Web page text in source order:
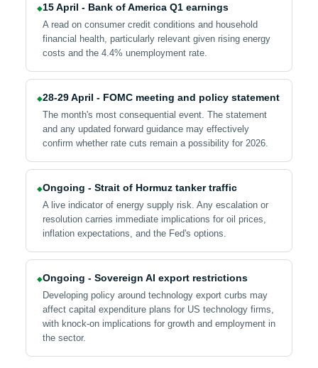
◆15 April - Bank of America Q1 earnings
A read on consumer credit conditions and household
financial health, particularly relevant given rising energy
costs and the 4.4% unemployment rate.
◆28-29 April - FOMC meeting and policy statement
The month's most consequential event. The statement
and any updated forward guidance may effectively
confirm whether rate cuts remain a possibility for 2026.
◆Ongoing - Strait of Hormuz tanker traffic
A live indicator of energy supply risk. Any escalation or
resolution carries immediate implications for oil prices,
inflation expectations, and the Fed's options.
◆Ongoing - Sovereign AI export restrictions
Developing policy around technology export curbs may
affect capital expenditure plans for US technology firms,
with knock-on implications for growth and employment in
the sector.